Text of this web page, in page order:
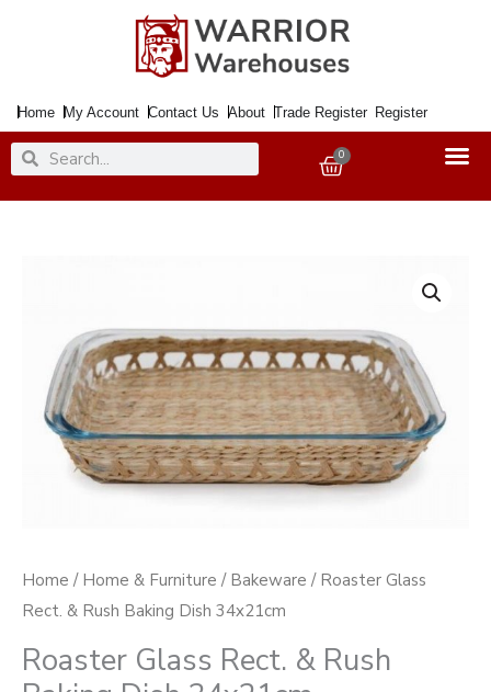
Home My Account Contact Us About Trade Register Register
SearchSearch 0
Basket
Home / Home & Furniture / Bakeware / Roaster Glass
Rect. & Rush Baking Dish 34x21cm
Roaster Glass Rect. & Rush
Rush
Baking